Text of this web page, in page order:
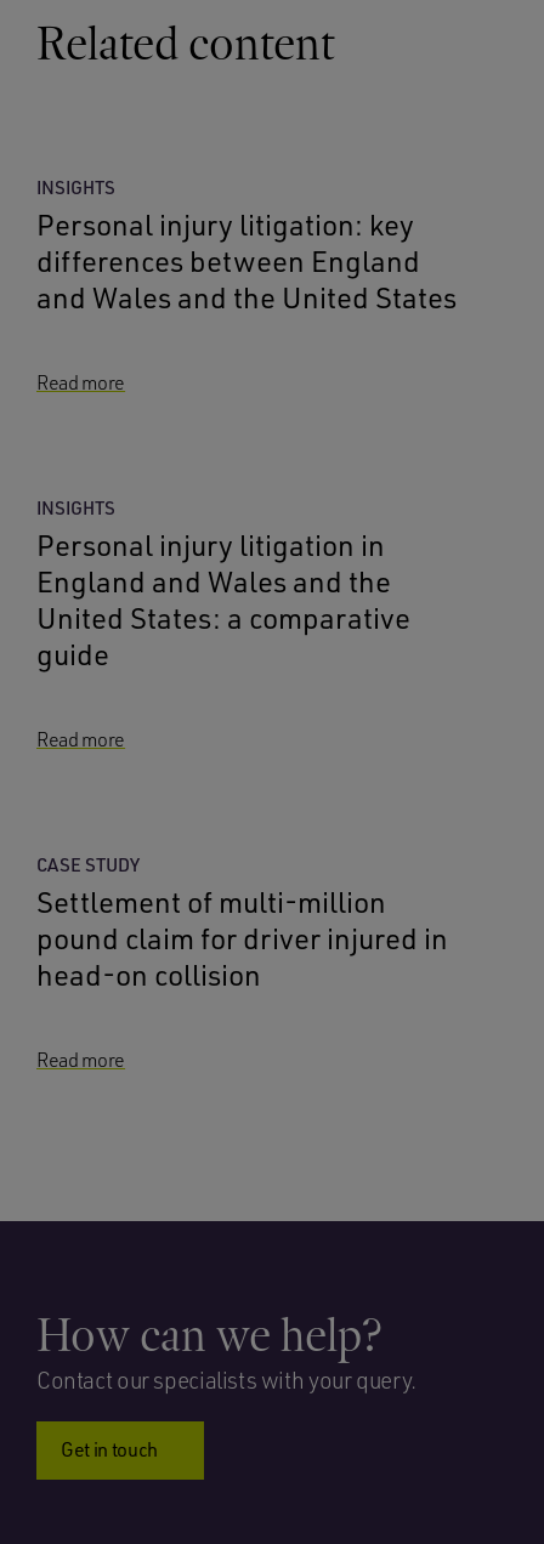
Related content
INSIGHTS
Personal injury litigation: key
differences between England
and Wales and the United States
Read more
INSIGHTS
Personal injury litigation in
England and Wales and the
United States: a comparative
guide
Read more
CASE STUDY
Settlement of multi-million
pound claim for driver injured in
head-on collision
Read more
How can we help?
Contact our specialists with your query.
Get in touch